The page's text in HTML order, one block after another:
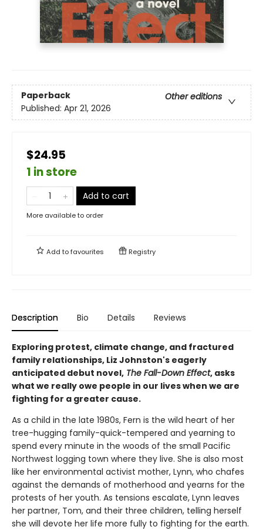
Paperback
Other editions
Published: Apr 21, 2026
$24.95
1 in store
Add to cart
More available to order
Add tofavourites Registry
Description Bio Details Reviews
Exploring protest, climate change, and fractured
family relationships, Liz Johnston's eagerly
anticipated debut novel, The Fall-Down Effect, asks
what we really owe people in our lives when we are
fighting for a greater cause.
As a child in the late 1980s, Fern is the wild heart of her
tree-hugging family-quick-tempered and yearning to
spend every minute in the woods of the small Pacific
Northwest logging town where they live. She is also most
like her environmental activist mother, Lynn, who chafes
against the demands of motherhood and yearns for the
protests of her youth. As tensions escalate, Lynn leaves
her partner, Tom, and their three children, telling herself
she will devote her life more fully to fighting for the earth.